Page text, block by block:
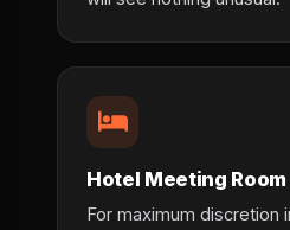
Hotel Meeting Room
For maximum discretion